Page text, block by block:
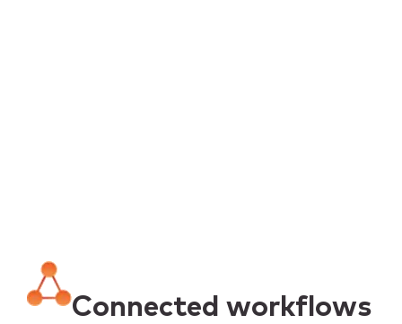
Connected workflows